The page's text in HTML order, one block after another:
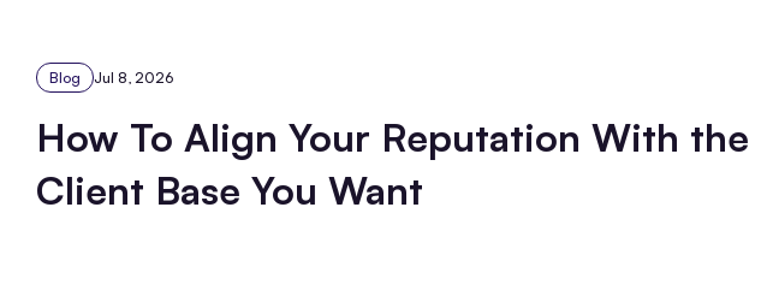
Blog Jul 8, 2026
How To Align Your Reputation With the
Client Base You Want